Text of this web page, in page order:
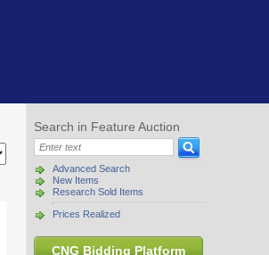
Search in Feature Auction
Advanced Search
New Items
Research Sold Items
Prices Realized
CNG Bidding Platform